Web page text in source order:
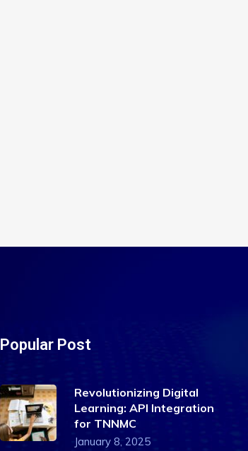
Popular Post
Revolutionizing Digital
Learning: API Integration
for TNNMC
January 8, 2025